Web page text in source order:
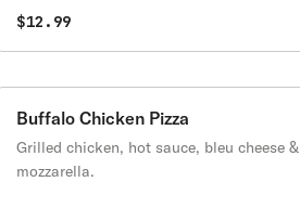
$12.99
Buffalo Chicken Pizza
Grilled chicken, hot sauce, bleu cheese &
mozzarella.